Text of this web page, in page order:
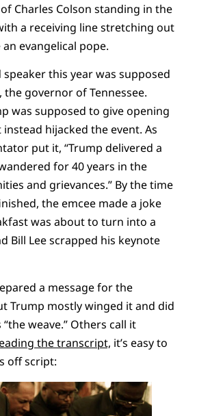
Charles Colson standing in the
a receiving line stretching out
evangelical pope.
this year was supposed
the governor of Tennessee.
was supposed to give opening
hijacked the event. As
put it, “Trump delivered a
for 40 years in the
and grievances.” By the time
the emcee made a joke
was about to turn into a
Bill Lee scrapped his keynote
a message for the
Trump mostly winged it and did
weave.” Others call it
the transcript, it’s easy to
off script: